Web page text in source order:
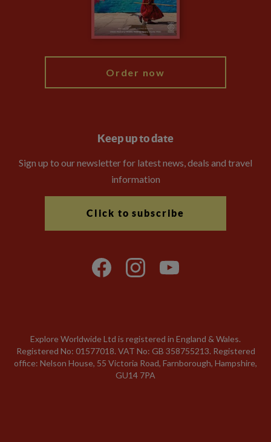
Modern Slavery Statement
Order now
Keep up to date
Sign up to our newsletter for latest news, deals and travel
information
Click to subscribe
Explore Worldwide Ltd is registered in England & Wales.
Registered No: 01577018. VAT No: GB 358755213. Registered
office: Nelson House, 55 Victoria Road, Farnborough, Hampshire,
GU14 7PA